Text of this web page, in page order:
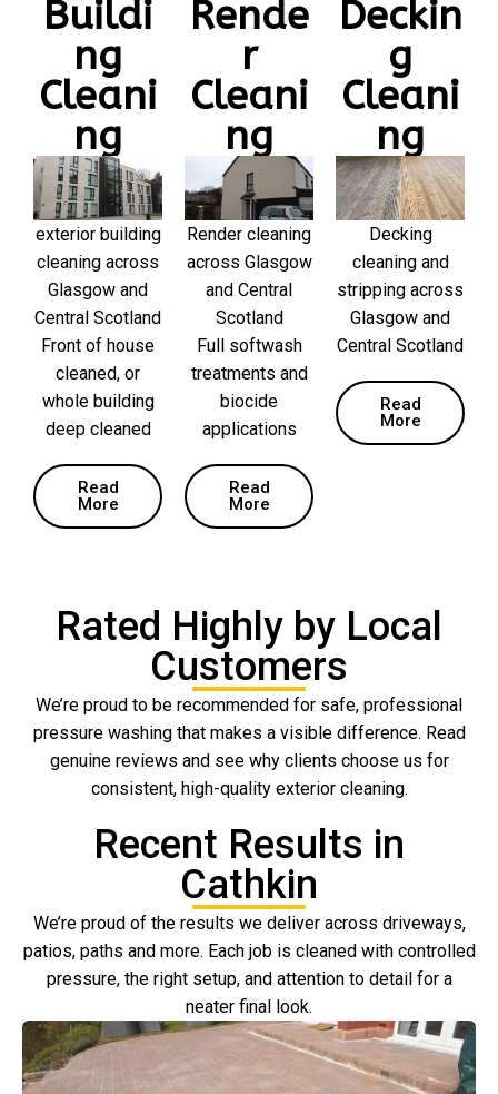
Buildi
ng
Cleani
ng
exterior building
cleaning across
Glasgow and
Central Scotland
Front of house
cleaned, or
whole building
deep cleaned
Read
More
Rende
r
Cleani
ng
Render cleaning
across Glasgow
and Central
Scotland
Full softwash
treatments and
biocide
applications
Read
More
Deckin
g
Cleani
ng
Decking
cleaning and
stripping across
Glasgow and
Central Scotland
Read
More
Rated Highly by Local
Customers
We’re proud to be recommended for safe, professional
pressure washing that makes a visible difference. Read
genuine reviews and see why clients choose us for
consistent, high-quality exterior cleaning.
Recent Results in
Cathkin
We’re proud of the results we deliver across driveways,
patios, paths and more. Each job is cleaned with controlled
pressure, the right setup, and attention to detail for a
neater final look.